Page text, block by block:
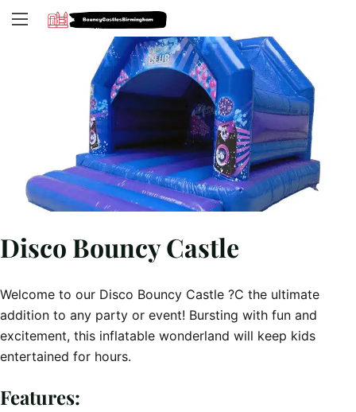
Disco Bouncy Castle
Welcome to our Disco Bouncy Castle ?C the ultimate
addition to any party or event! Bursting with fun and
excitement, this inflatable wonderland will keep kids
entertained for hours.
Features: